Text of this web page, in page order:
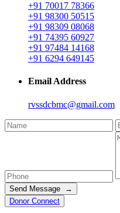
+91 70017 78366
+91 98300 50515
+91 98309 08068
+91 74395 60927
+91 97484 14168
+91 6294 649145
Email Address
rvssdcbmc@gmail.com
Send Message →
Donor Connect